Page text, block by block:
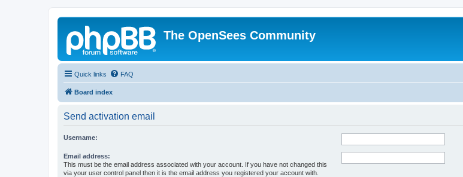
The OpenSees Community
Quick links FAQ
Board index
Send activation email
Username:
Email address:
This must be the email address associated with your account. If you have not changed this
via your user control panel then it is the email address you registered your account with.